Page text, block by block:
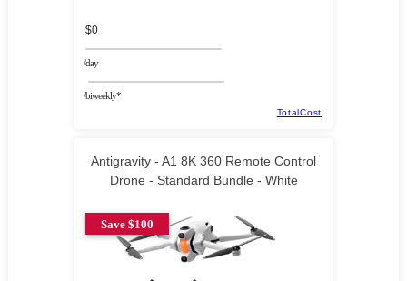
$0
/day
/biweekly*
TotalCost
Antigravity - A1 8K 360 Remote Control
Drone - Standard Bundle - White
Save $100